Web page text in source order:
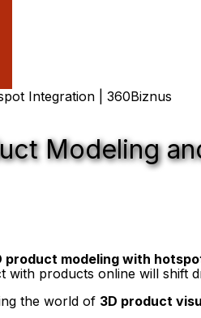
Modeling
product modeling with
products online will shift
the world of 3D product